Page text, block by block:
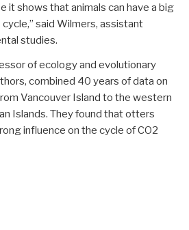
it shows that animals can have a big
said Wilmers, assistant
studies.
of ecology and evolutionary
combined 40 years of data on
Vancouver Island to the western
Islands. They found that otters
influence on the cycle of CO2